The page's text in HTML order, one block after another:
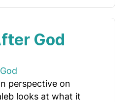
God
perspective on
looks at what it